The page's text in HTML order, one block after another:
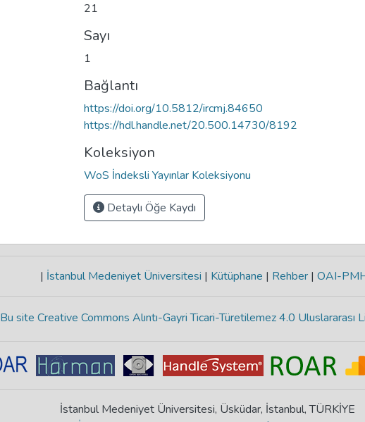
21
Sayı
1
Bağlantı
https://doi.org/10.5812/ircmj.84650
https://hdl.handle.net/20.500.14730/8192
Koleksiyon
WoS İndeksli Yayınlar Koleksiyonu
Detaylı Öğe Kaydı
| İstanbul Medeniyet Üniversitesi | Kütüphane | Rehber | OAI-
Bu site Creative Commons Alıntı-Gayri Ticari-Türetilemez 4.0 Uluslararası
İstanbul Medeniyet Üniversitesi, Üsküdar, İstanbul, TÜRKİYE